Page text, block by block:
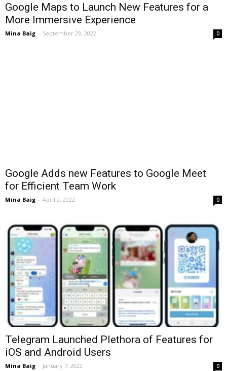
Google Maps to Launch New Features for a
More Immersive Experience
Mina Baig - September 29, 2022 0
Google Adds new Features to Google Meet
for Efficient Team Work
Mina Baig - April 2, 2022 0
Telegram Launched Plethora of Features for
iOS and Android Users
Mina Baig - January 7, 2022 0